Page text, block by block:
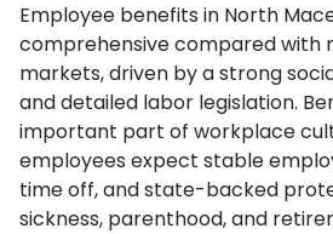
Employee benefits in North
comprehensive compared with
markets, driven by a strong
and detailed labor legislation.
important part of workplace
employees expect stable
time off, and state-backed
sickness, parenthood, and